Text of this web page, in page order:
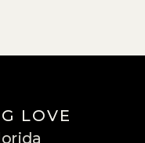
LOVE